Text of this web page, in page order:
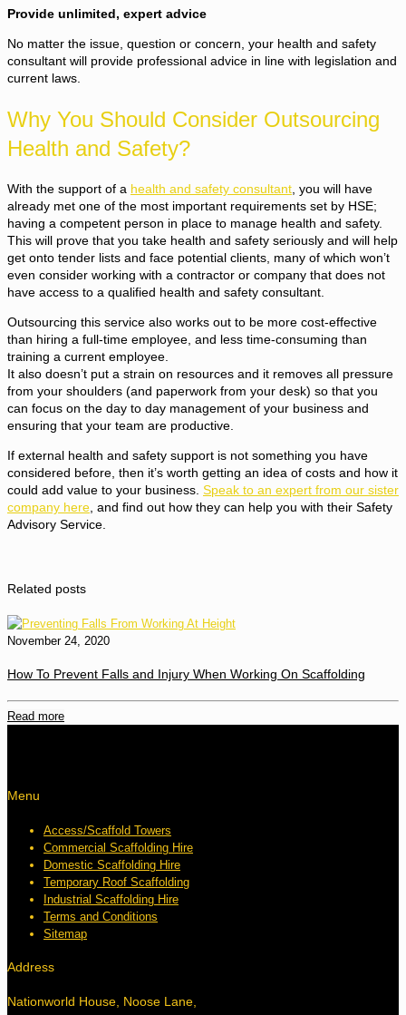
Provide unlimited, expert advice
No matter the issue, question or concern, your health and safety
consultant will provide professional advice in line with legislation and
current laws.
Why You Should Consider Outsourcing
Health and Safety?
With the support of a health and safety consultant, you will have
already met one of the most important requirements set by HSE;
having a competent person in place to manage health and safety.
This will prove that you take health and safety seriously and will help
get onto tender lists and face potential clients, many of which won’t
even consider working with a contractor or company that does not
have access to a qualified health and safety consultant.
Outsourcing this service also works out to be more cost-effective
than hiring a full-time employee, and less time-consuming than
training a current employee.
It also doesn’t put a strain on resources and it removes all pressure
from your shoulders (and paperwork from your desk) so that you
can focus on the day to day management of your business and
ensuring that your team are productive.
If external health and safety support is not something you have
considered before, then it’s worth getting an idea of costs and how it
could add value to your business. Speak to an expert from our sister
company here, and find out how they can help you with their Safety
Advisory Service.
Related posts
November 24, 2020
How To Prevent Falls and Injury When Working On Scaffolding
Read more
Menu
Access/Scaffold Towers
Commercial Scaffolding Hire
Domestic Scaffolding Hire
Temporary Roof Scaffolding
Industrial Scaffolding Hire
Terms and Conditions
Sitemap
Address
Nationworld House, Noose Lane,